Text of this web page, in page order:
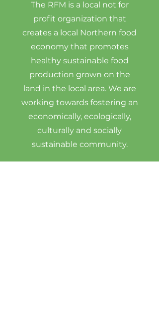
The RFM is a local not for
profit organization that
creates a local Northern food
economy that promotes
healthy sustainable food
production grown on the
land in the local area. We are
working towards fostering an
economically, ecologically,
culturally and socially
sustainable community.